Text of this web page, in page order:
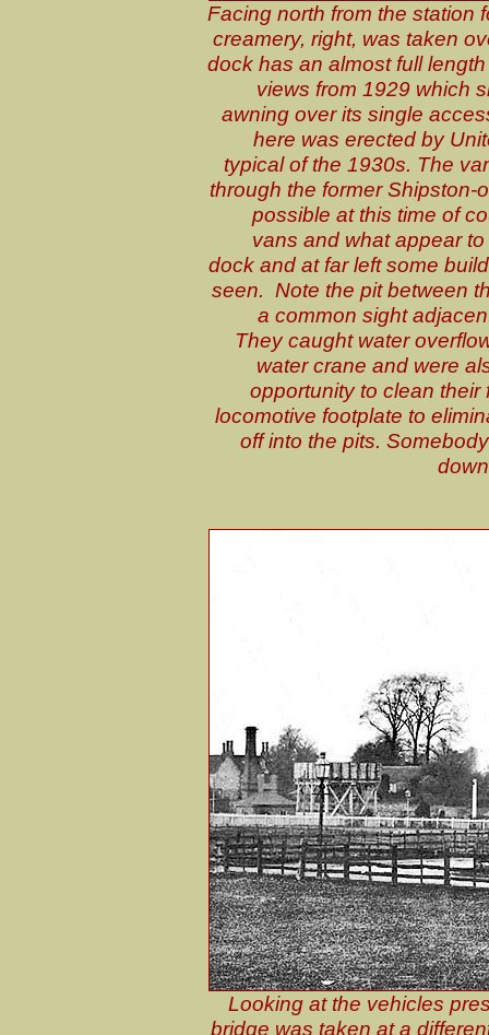
Facing north from the station
creamery, right, was taken
dock has an almost full
views from 1929 which
awning over its single
here was erected by
typical of the 1930s. The
through the former Shipston-
possible at this time of
vans and what appear
dock and at far left some
seen. Note the pit between
a common sight
They caught water
water crane and were
opportunity to clean
locomotive footplate to
off into the pits.
Looking at the vehicles
bridge was taken at a